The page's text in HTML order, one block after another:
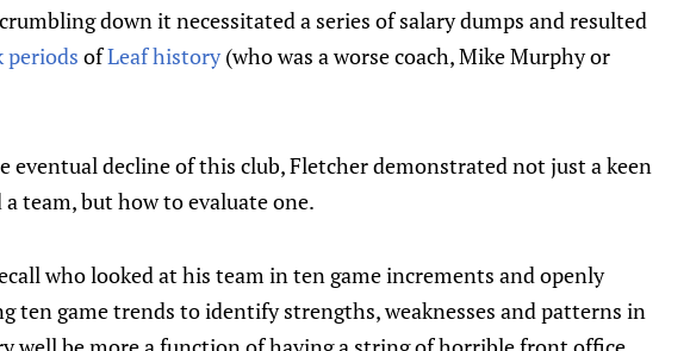
down it necessitated a series of salary dumps and resulted
periods ofLeaf history(who was a worse coach, Mike Murphy or
eventual decline of this club, Fletcher demonstrated not just a keen
team, but how to evaluate one.
who looked at his team in ten game increments and openly
ten game trends to identify strengths, weaknesses and patterns in